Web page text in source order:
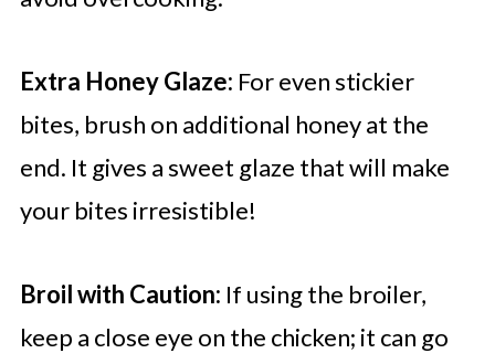
Extra Honey Glaze: For even stickier
bites, brush on additional honey at the
end. It gives a sweet glaze that will make
your bites irresistible!
Broil with Caution: If using the broiler,
keep a close eye on the chicken; it can go